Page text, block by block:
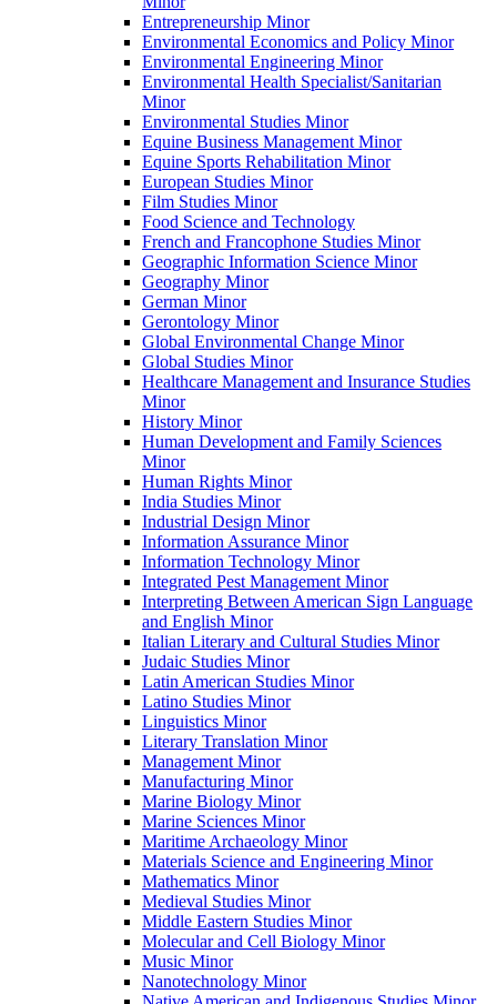
Entrepreneurship Minor
Environmental Economics and Policy Minor
Environmental Engineering Minor
Environmental Health Specialist/​Sanitarian
Minor
Environmental Studies Minor
Equine Business Management Minor
Equine Sports Rehabilitation Minor
European Studies Minor
Film Studies Minor
Food Science and Technology
French and Francophone Studies Minor
Geographic Information Science Minor
Geography Minor
German Minor
Gerontology Minor
Global Environmental Change Minor
Global Studies Minor
Healthcare Management and Insurance Studies
Minor
History Minor
Human Development and Family Sciences
Minor
Human Rights Minor
India Studies Minor
Industrial Design Minor
Information Assurance Minor
Information Technology Minor
Integrated Pest Management Minor
Interpreting Between American Sign Language
and English Minor
Italian Literary and Cultural Studies Minor
Judaic Studies Minor
Latin American Studies Minor
Latino Studies Minor
Linguistics Minor
Literary Translation Minor
Management Minor
Manufacturing Minor
Marine Biology Minor
Marine Sciences Minor
Maritime Archaeology Minor
Materials Science and Engineering Minor
Mathematics Minor
Medieval Studies Minor
Middle Eastern Studies Minor
Molecular and Cell Biology Minor
Music Minor
Nanotechnology Minor